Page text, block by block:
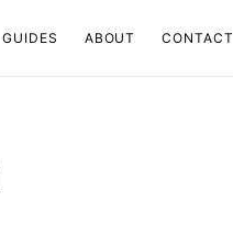
GUIDES ABOUT CONTACT